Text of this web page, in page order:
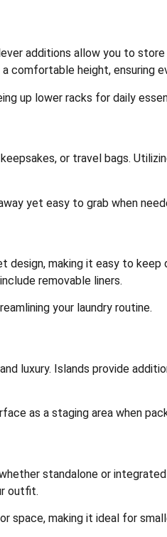
additions allow you to
comfortable height, ensuring
up lower racks for daily
or travel bags.
yet easy to grab when
design, making it easy to
removable liners.
your laundry routine.
luxury. Islands provide
as a staging area when
standalone or
outfit.
space, making it ideal for